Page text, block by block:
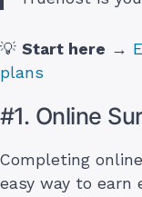
💡 Start here →
plans
#1. Online
Completing
easy way to earn